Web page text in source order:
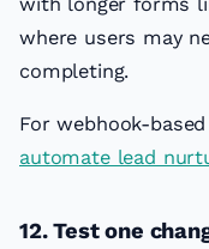
where users may
completing.
For webhook-
automate lead
12. Test one